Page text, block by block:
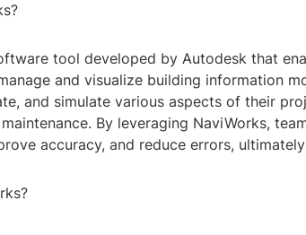
tool developed by Autodesk that
and visualize building information
and simulate various aspects of their
By leveraging NaviWorks,
accuracy, and reduce errors,